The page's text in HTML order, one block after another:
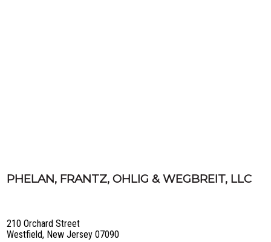
PHELAN, FRANTZ, OHLIG & WEGBREIT, LLC
210 Orchard Street
Westfield, New Jersey 07090